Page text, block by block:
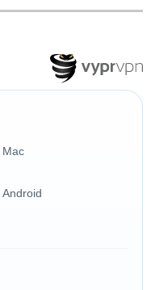
Mac
Android